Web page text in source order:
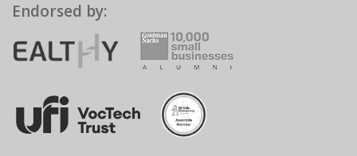
Endorsed by: